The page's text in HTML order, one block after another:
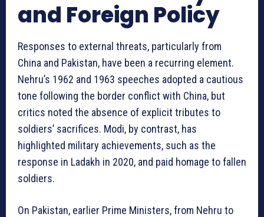
and Foreign Policy
Responses to external threats, particularly from
China and Pakistan, have been a recurring element.
Nehru’s 1962 and 1963 speeches adopted a cautious
tone following the border conflict with China, but
critics noted the absence of explicit tributes to
soldiers’ sacrifices. Modi, by contrast, has
highlighted military achievements, such as the
response in Ladakh in 2020, and paid homage to fallen
soldiers.
On Pakistan, earlier Prime Ministers, from Nehru to